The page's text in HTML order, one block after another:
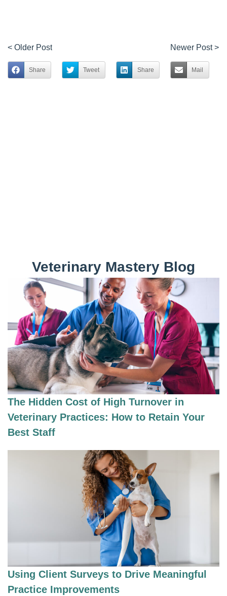
< Older Post Newer Post >
Share Tweet Share Mail
Veterinary Mastery Blog
The Hidden Cost of High Turnover in
Veterinary Practices: How to Retain Your
Best Staff
Using Client Surveys to Drive Meaningful
Practice Improvements